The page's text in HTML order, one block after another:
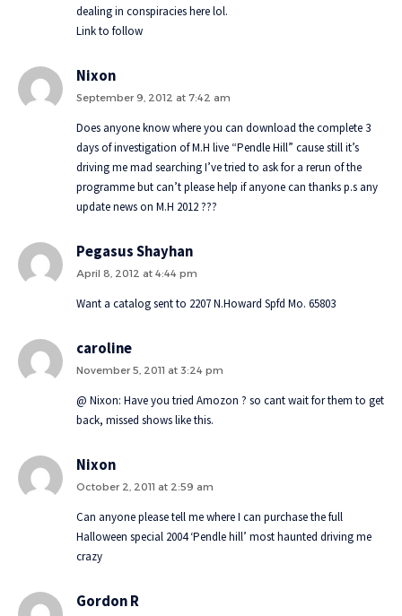
dealing in conspiracies here lol.
Link to follow
Nixon
September 9, 2012 at 7:42 am
Does anyone know where you can download the complete 3
days of investigation of M.H live “Pendle Hill” cause still it’s
driving me mad searching I’ve tried to ask for a rerun of the
programme but can’t please help if anyone can thanks p.s any
update news on M.H 2012 ???
Pegasus Shayhan
April 8, 2012 at 4:44 pm
Want a catalog sent to 2207 N.Howard Spfd Mo. 65803
caroline
November 5, 2011 at 3:24 pm
@ Nixon: Have you tried Amozon ? so cant wait for them to get
back, missed shows like this.
Nixon
October 2, 2011 at 2:59 am
Can anyone please tell me where I can purchase the full
Halloween special 2004 ‘Pendle hill’ most haunted driving me
crazy
Gordon R